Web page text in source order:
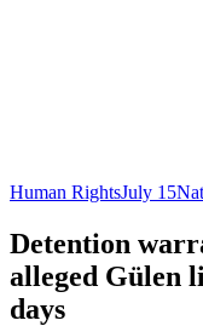
Human RightsJuly 15
Detention
alleged Gülen
days